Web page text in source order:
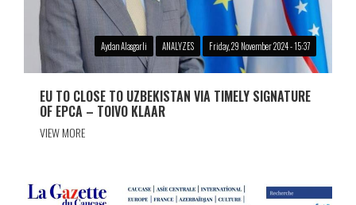
Aydan Alasgarli ANALYZES Friday, 29 November 2024 - 15:37
EU TO CLOSE TO UZBEKISTAN VIA TIMELY SIGNATURE
OF EPCA – TOIVO KLAAR
VIEW MORE